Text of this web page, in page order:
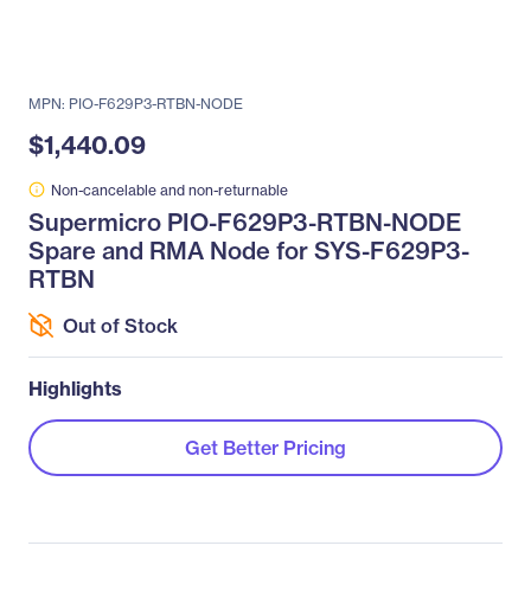
MPN: PIO-F629P3-RTBN-NODE
$1,440.09
Non-cancelable and non-returnable
Supermicro PIO-F629P3-RTBN-NODE
Spare and RMA Node for SYS-F629P3-
RTBN
Out of Stock
Highlights
Get Better Pricing